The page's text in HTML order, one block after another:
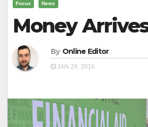
Focus News
Money
By Online Editor
JAN 29, 2016